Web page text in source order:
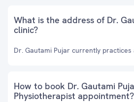
What is the address of Dr.
clinic?
Dr. Gautami Pujar currently practices
How to book Dr. Gautami
Physiotherapist appointment?